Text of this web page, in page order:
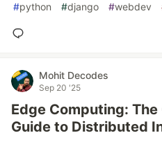
#python #django #webdev
Mohit Decodes
Sep 20 '25
Edge Computing:
Guide to Distributed